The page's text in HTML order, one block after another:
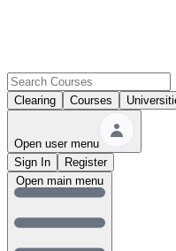
Clearing Courses
Open user menu
Sign In
Register